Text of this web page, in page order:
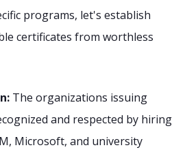
programs, let's establish
certificates from worthless
The organizations issuing
and respected by hiring
Microsoft, and university